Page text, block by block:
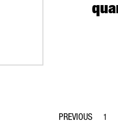
PARTICIPATE IN THE NEXT
1